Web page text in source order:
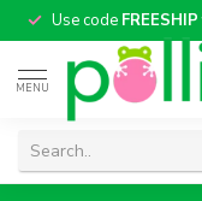
Use code
MENU